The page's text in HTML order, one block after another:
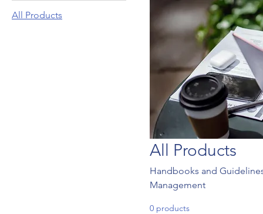
All Products
All Products
Handbooks and
Management
0 products